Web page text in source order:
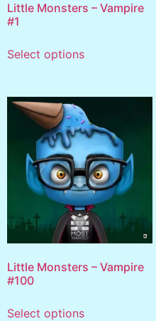
Little Monsters – Vampire
#1
Select options
Little Monsters – Vampire
#100
Select options